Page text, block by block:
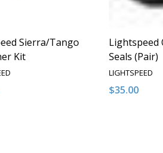
Sierra/Tango
Kit
Lightspeed
Seals (Pair)
LIGHTSPEED
$35.00